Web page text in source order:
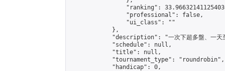
"ranking":
                "professional": false,
                "ui_class": ""
            },
"description": "一次下超多盤、一天
            "schedule": null,
            "title": null,
            "tournament_type": "roundrobin",
            "handicap": 0,